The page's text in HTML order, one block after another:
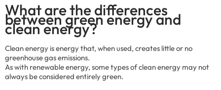
What are the differences
between green energy and
clean energy?
Clean energy is energy that, when used, creates little or no
greenhouse gas emissions.
As with renewable energy, some types of clean energy may not
always be considered entirely green.